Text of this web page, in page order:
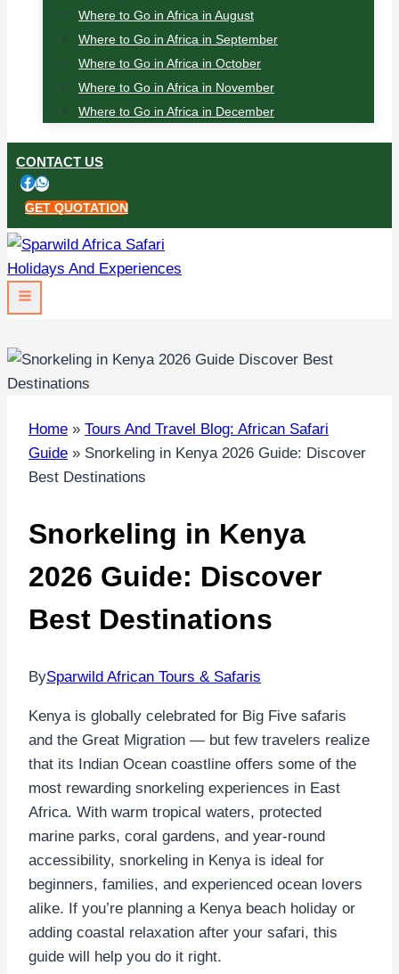
Where to Go in Africa in August
Where to Go in Africa in September
Where to Go in Africa in October
Where to Go in Africa in November
Where to Go in Africa in December
CONTACT US
GET QUOTATION
Home » Tours And Travel Blog: African Safari
Guide » Snorkeling in Kenya 2026 Guide: Discover
Best Destinations
Snorkeling in Kenya
2026 Guide: Discover
Best Destinations
BySparwild African Tours & Safaris
Kenya is globally celebrated for Big Five safaris
and the Great Migration — but few travelers realize
that its Indian Ocean coastline offers some of the
most rewarding snorkeling experiences in East
Africa. With warm tropical waters, protected
marine parks, coral gardens, and year-round
accessibility, snorkeling in Kenya is ideal for
beginners, families, and experienced ocean lovers
alike. If you’re planning a Kenya beach holiday or
adding coastal relaxation after your safari, this
guide will help you do it right.